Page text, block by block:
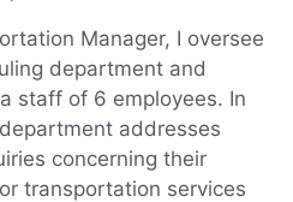
Manager, I oversee
department and
staff of 6 employees. In
addresses
concerning their
transportation services